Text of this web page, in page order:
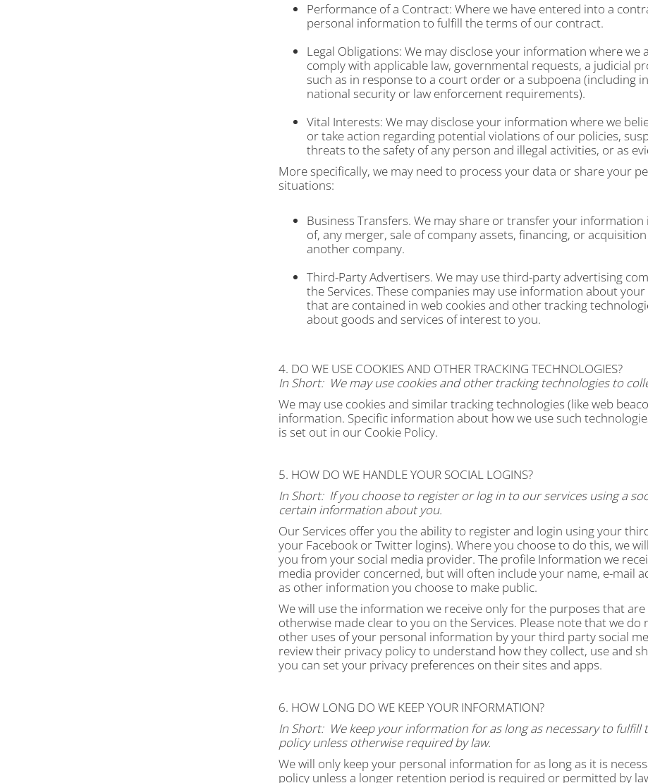
Performance of a Contract: Where we have entered into a
personal information to fulfill the terms of our contract.
Legal Obligations: We may disclose your information where
comply with applicable law, governmental requests, a judicial
such as in response to a court order or a subpoena (including
national security or law enforcement requirements).
Vital Interests: We may disclose your information where we
or take action regarding potential violations of our policies,
threats to the safety of any person and illegal activities, or as
More specifically, we may need to process your data or share your
situations:
Business Transfers. We may share or transfer your
of, any merger, sale of company assets, financing, or
another company.
Third-Party Advertisers. We may use third-party advertising
the Services. These companies may use information about
that are contained in web cookies and other tracking
about goods and services of interest to you.
4. DO WE USE COOKIES AND OTHER TRACKING TECHNOLOGIES?
In Short: We may use cookies and other tracking technologies to
We may use cookies and similar tracking technologies (like web
information. Specific information about how we use such
is set out in our Cookie Policy.
5. HOW DO WE HANDLE YOUR SOCIAL LOGINS?
In Short: If you choose to register or log in to our services using a
certain information about you.
Our Services offer you the ability to register and login using your
your Facebook or Twitter logins). Where you choose to do this, we
you from your social media provider. The profile Information we
media provider concerned, but will often include your name, e-mail
as other information you choose to make public.
We will use the information we receive only for the purposes that
otherwise made clear to you on the Services. Please note that we
other uses of your personal information by your third party social
review their privacy policy to understand how they collect, use and
you can set your privacy preferences on their sites and apps.
6. HOW LONG DO WE KEEP YOUR INFORMATION?
In Short: We keep your information for as long as necessary to
policy unless otherwise required by law.
We will only keep your personal information for as long as it is
policy unless a longer retention period is required or permitted by